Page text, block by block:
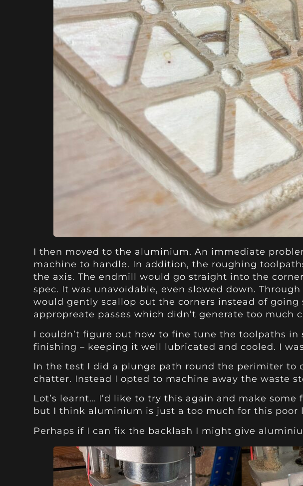
I then moved to the aluminium. An immediate
machine to handle. In addition, the roughing
the axis. The endmill would go straight into the
spec. It was unavoidable, even slowed down.
would gently scallop out the corners instead of
appropreate passes which didn’t generate too much
I couldn’t figure out how to fine tune the toolpaths
finishing – keeping it well lubricated and cooled. I
In the test I did a plunge path round the perimiter
chatter. Instead I opted to machine away the waste
Lot’s learnt… I’d like to try this again and make
but I think aluminium is just a too much for this poor
Perhaps if I can fix the backlash I might give